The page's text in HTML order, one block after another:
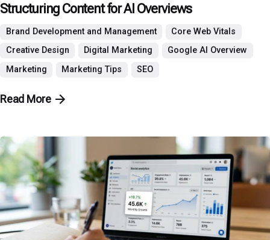
Structuring Content for AI Overviews
Brand Development and Management
Core Web Vitals
Creative Design
Digital Marketing
Google AI Overview
Marketing
Marketing Tips SEO
Read More